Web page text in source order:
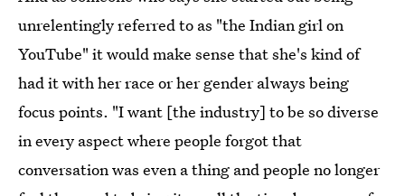
unrelentingly referred to as "the Indian girl on
YouTube" it would make sense that she's kind of
had it with her race or her gender always being
focus points. "I want [the industry] to be so diverse
in every aspect where people forgot that
conversation was even a thing and people no longer